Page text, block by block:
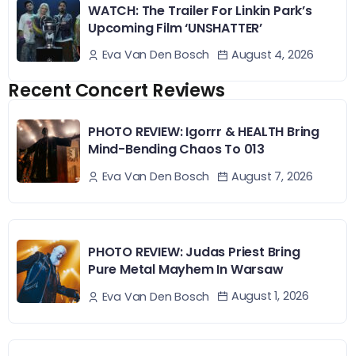
WATCH: The Trailer For Linkin Park’s
Upcoming Film ‘UNSHATTER’
Eva Van Den Bosch August 4, 2026
Recent Concert Reviews
PHOTO REVIEW: Igorrr & HEALTH Bring
Mind-Bending Chaos To 013
Eva Van Den Bosch August 7, 2026
PHOTO REVIEW: Judas Priest Bring
Pure Metal Mayhem In Warsaw
Eva Van Den Bosch August 1, 2026